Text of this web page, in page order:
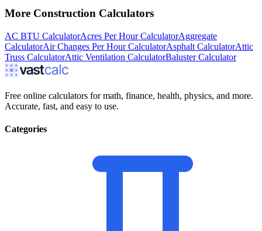
More Construction Calculators
AC BTU CalculatorAcres Per Hour CalculatorAggregate
CalculatorAir Changes Per Hour CalculatorAsphalt CalculatorAttic
Truss CalculatorAttic Ventilation CalculatorBaluster Calculator
Free online calculators for math, finance, health, physics, and more.
Accurate, fast, and easy to use.
Categories